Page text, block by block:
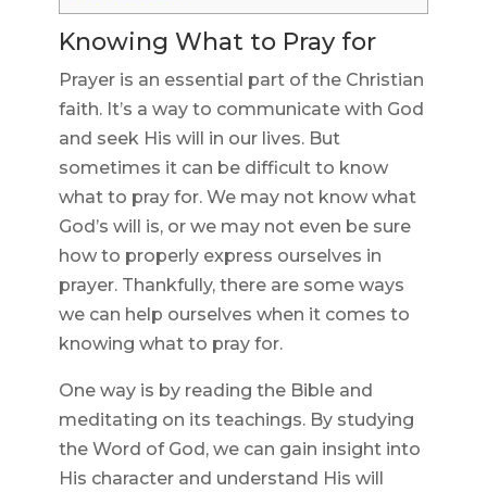
Knowing What to Pray for
Prayer is an essential part of the Christian
faith. It’s a way to communicate with God
and seek His will in our lives. But
sometimes it can be difficult to know
what to pray for. We may not know what
God’s will is, or we may not even be sure
how to properly express ourselves in
prayer. Thankfully, there are some ways
we can help ourselves when it comes to
knowing what to pray for.
One way is by reading the Bible and
meditating on its teachings. By studying
the Word of God, we can gain insight into
His character and understand His will